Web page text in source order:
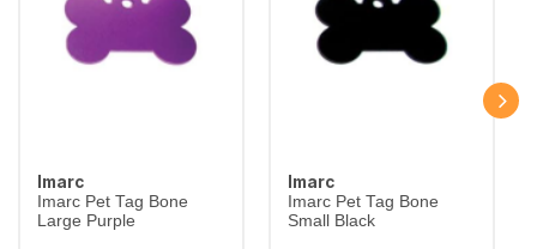
Imarc
Imarc Pet Tag Bone
Large Purple
Imarc
Imarc Pet Tag Bone
Small Black